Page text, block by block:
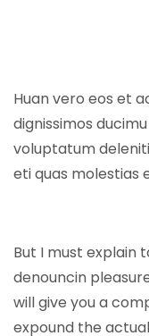
Huan vero eos et
dignissimos
voluptatum
eti quas molestias
But I must explain
denouncin
will give you a
expound the